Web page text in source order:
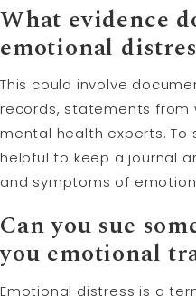
What evidence
emotional
This could involve
records, statements from
mental health experts. To
helpful to keep a journal
and symptoms of
Can you sue
you emotional
Emotional distress is a